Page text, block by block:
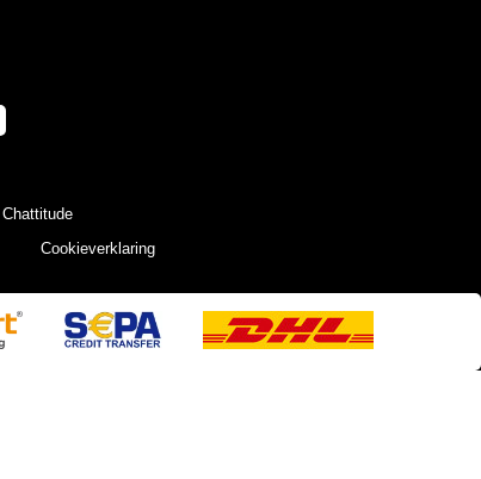
Chattitude
Cookieverklaring